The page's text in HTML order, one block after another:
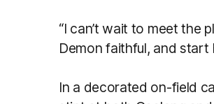
“I can’t wait to meet the
Demon faithful, and start
In a decorated on-field